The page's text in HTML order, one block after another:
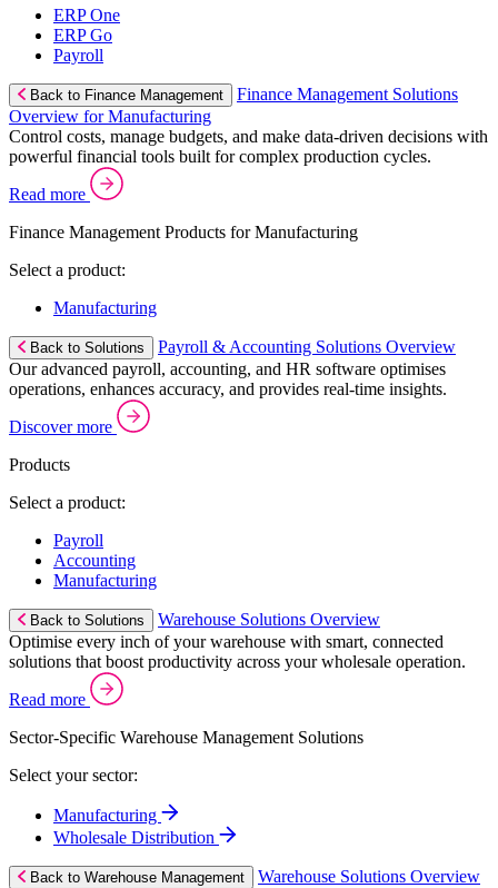
ERP One
ERP Go
Payroll
Back to Finance Management
Finance Management Solutions
Overview for Manufacturing
Control costs, manage budgets, and make data-driven decisions with
powerful financial tools built for complex production cycles.
Read more
Finance Management Products for Manufacturing
Select a product:
Manufacturing
Back to Solutions
Payroll & Accounting Solutions Overview
Our advanced payroll, accounting, and HR software optimises
operations, enhances accuracy, and provides real-time insights.
Discover more
Products
Select a product:
Payroll
Accounting
Manufacturing
Back to Solutions
Warehouse Solutions Overview
Optimise every inch of your warehouse with smart, connected
solutions that boost productivity across your wholesale operation.
Read more
Sector-Specific Warehouse Management Solutions
Select your sector:
Manufacturing
Wholesale Distribution
Back to Warehouse Management
Warehouse Solutions Overview